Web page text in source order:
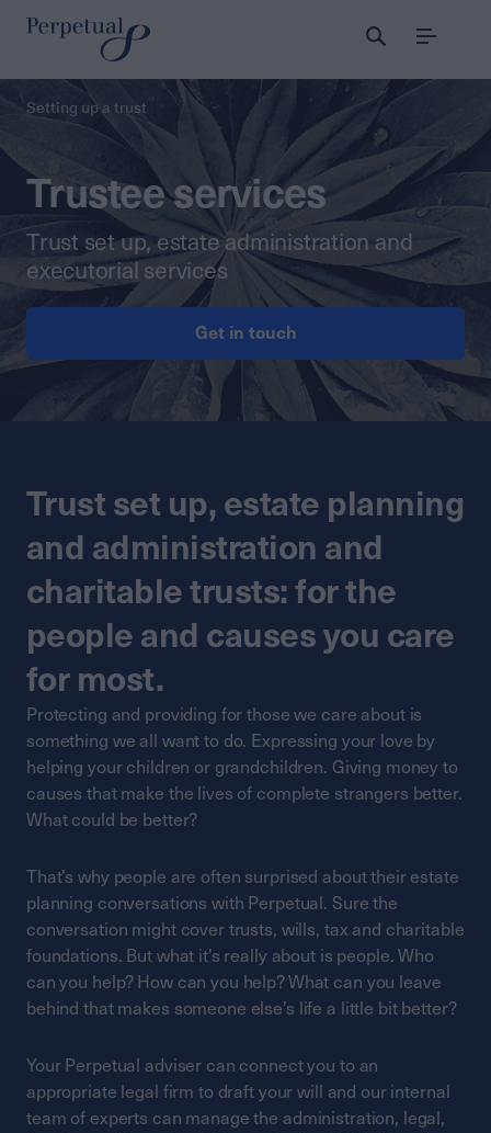
Menu
Setting up a trust
Trustee services
Trust set up, estate administration and
executorial services
Get in touch
Trust set up, estate planning
and administration and
charitable trusts: for the
people and causes you care
for most.
Protecting and providing for those we care about is
something we all want to do. Expressing your love by
helping your children or grandchildren. Giving money to
causes that make the lives of complete strangers better.
What could be better?
That’s why people are often surprised about their estate
planning conversations with Perpetual. Sure the
conversation might cover trusts, wills, tax and charitable
foundations. But what it’s really about is people. Who
can you help? How can you help? What can you leave
behind that makes someone else’s life a little bit better?
Your Perpetual adviser can connect you to an
appropriate legal firm to draft your will and our internal
team of experts can manage the administration, legal,